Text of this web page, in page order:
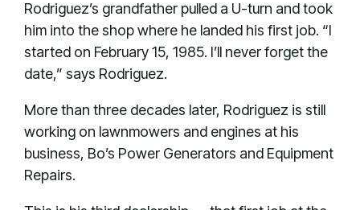
Rodriguez’s grandfather pulled a U-turn and took
him into the shop where he landed his first job. “I
started on February 15, 1985. I’ll never forget the
date,” says Rodriguez.
More than three decades later, Rodriguez is still
working on lawnmowers and engines at his
business, Bo’s Power Generators and Equipment
Repairs.